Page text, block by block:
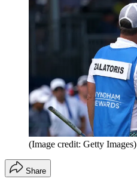
(Image credit: Getty Images)
Share